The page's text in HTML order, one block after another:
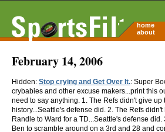
home
about
February 14, 2006
Hidden: Stop crying and Get Over It.: Super
crybabies and other excuse makers...print this
need to say anything. 1. The Refs didn't give up
history...Seattle's defense did. 2. The Refs
Randle to Ward for a TD...Seattle's defense
Ben to scramble around on a 3rd and 28 and